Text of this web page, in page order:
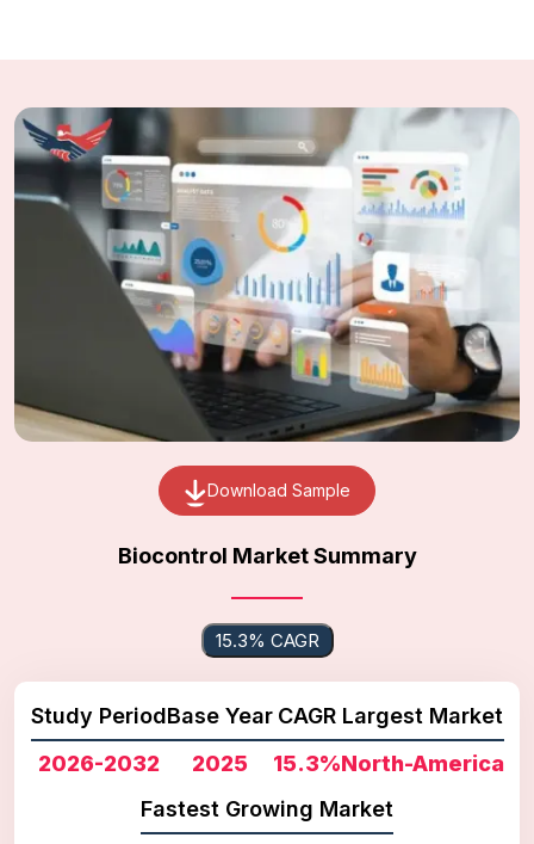
Download Sample
Biocontrol Market Summary
15.3% CAGR
Study Period
2026-2032
Base Year
2025
CAGR
15.3%
Largest Market
North-America
Fastest Growing Market